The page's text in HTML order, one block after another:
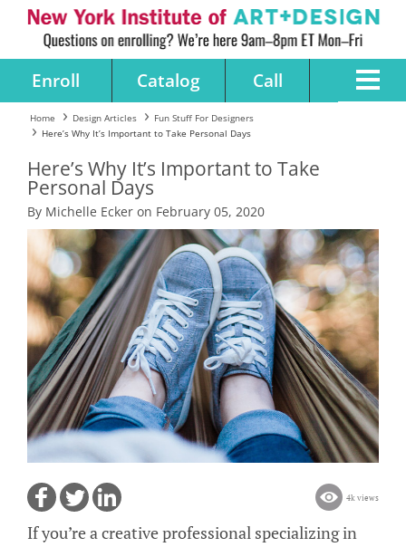
Enroll Catalog Call
Home Design Articles
Fun Stuff For Designers
Here’s Why It’s Important to Take Personal Days
Here’s Why It’s Important to Take
Personal Days
By Michelle Ecker on February 05, 2020
4k views
If you’re a creative professional specializing in